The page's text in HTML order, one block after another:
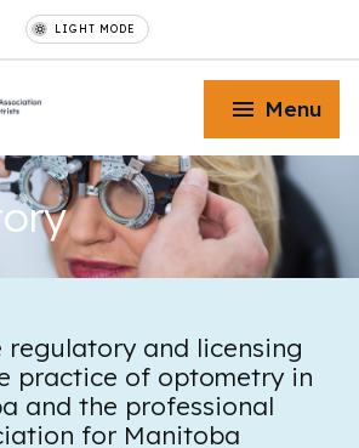
LIGHT MODE
Menu
regulatory and licensing
practice of optometry in
and the professional
for Manitoba